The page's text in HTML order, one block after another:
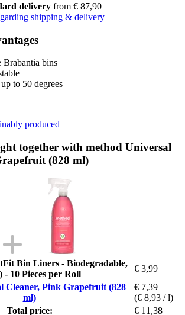
delivery from € 87,90
shipping & delivery
Brabantia bins
to 50 degrees
produced
together with method Universal
(828 ml)
Bin Liners - Biodegradable,
- 10 Pieces per Roll
€ 3,99
Cleaner, Pink Grapefruit (828
ml)
€ 7,39
(€ 8,93 / l)
Total price:
€ 11,38